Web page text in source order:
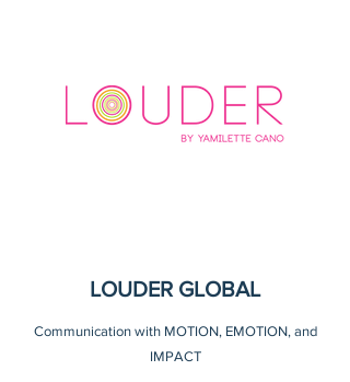
LOUDER GLOBAL
Communication with MOTION, EMOTION, and
IMPACT